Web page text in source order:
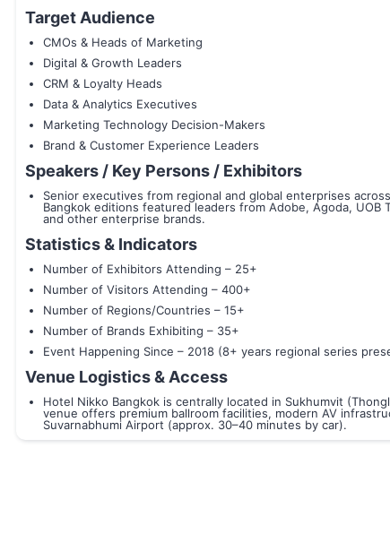
Target Audience
CMOs & Heads of Marketing
Digital & Growth Leaders
CRM & Loyalty Heads
Data & Analytics Executives
Marketing Technology Decision-Makers
Brand & Customer Experience Leaders
Speakers / Key Persons / Exhibitors
Senior executives from regional and global enterprises
Bangkok editions featured leaders from Adobe, Agoda, UOB
and other enterprise brands.
Statistics & Indicators
Number of Exhibitors Attending – 25+
Number of Visitors Attending – 400+
Number of Regions/Countries – 15+
Number of Brands Exhibiting – 35+
Event Happening Since – 2018 (8+ years regional series
Venue Logistics & Access
Hotel Nikko Bangkok is centrally located in Sukhumvit
venue offers premium ballroom facilities, modern AV
Suvarnabhumi Airport (approx. 30–40 minutes by car).